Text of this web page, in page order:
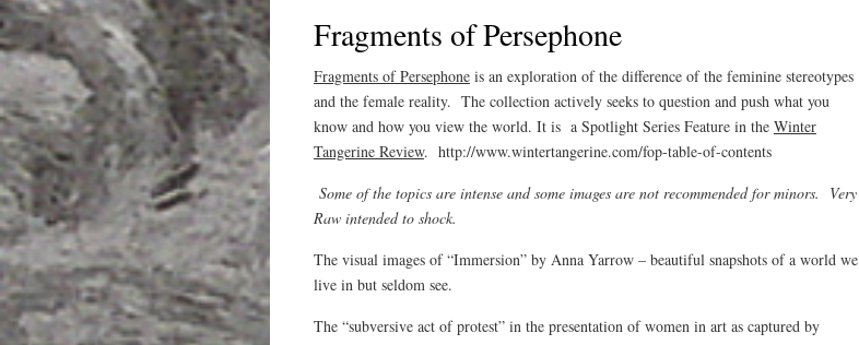
Fragments of Persephone
Fragments of Persephoneis an exploration of the difference of the feminine stereotypes
and the female reality. The collection actively seeks to question and push what you
know and how you view the world. It is a Spotlight Series Feature in the Winter
Tangerine Review. http://www.wintertangerine.com/fop-table-of-contents
Some of the topics are intense and some images are not recommended for minors. Very
Raw intended to shock.
The visual images of “Immersion” by Anna Yarrow – beautiful snapshots of a world we
live in but seldom see.
The “subversive act of protest” in the presentation of women in art as captured by